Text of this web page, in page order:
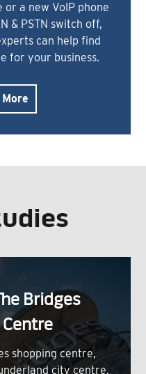
a new VoIP phone
& PSTN switch off,
can help find
for your business.
Bridges
shopping centre,
city centre,